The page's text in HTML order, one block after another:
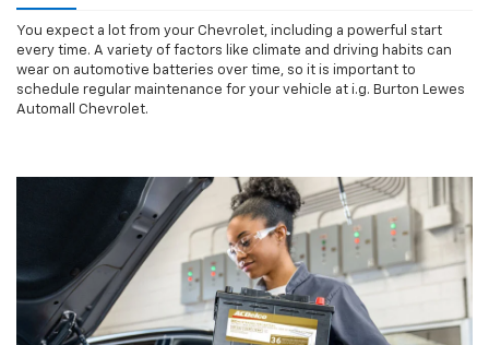
You expect a lot from your Chevrolet, including a powerful start
every time. A variety of factors like climate and driving habits can
wear on automotive batteries over time, so it is important to
schedule regular maintenance for your vehicle at i.g. Burton Lewes
Automall Chevrolet.